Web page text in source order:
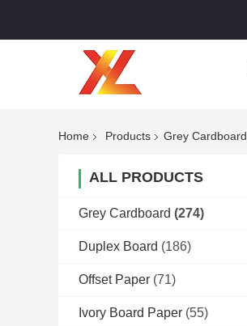
Home Products Grey Cardboard
ALL PRODUCTS
Grey Cardboard (274)
Duplex Board (186)
Offset Paper (71)
Ivory Board Paper (55)